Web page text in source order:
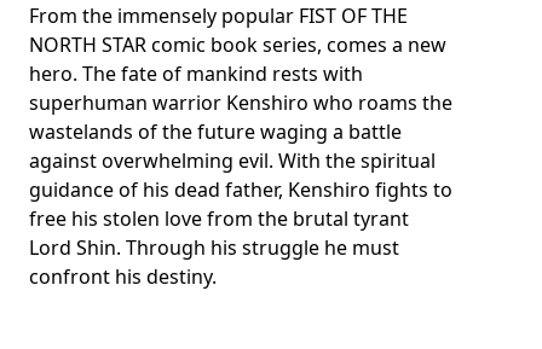
From the immensely popular FIST OF THE
NORTH STAR comic book series, comes a new
hero. The fate of mankind rests with
superhuman warrior Kenshiro who roams the
wastelands of the future waging a battle
against overwhelming evil. With the spiritual
guidance of his dead father, Kenshiro fights to
free his stolen love from the brutal tyrant
Lord Shin. Through his struggle he must
confront his destiny.